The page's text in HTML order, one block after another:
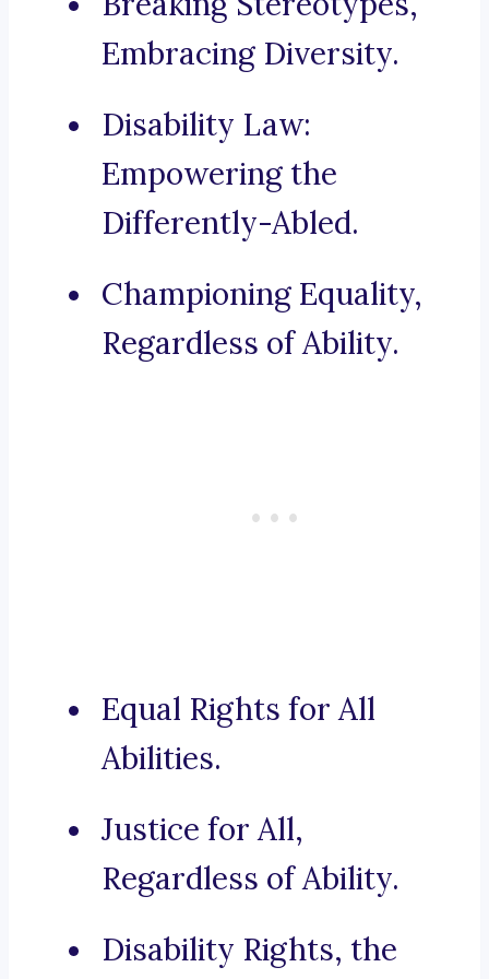
Embracing Diversity.
Disability Law:
Empowering the
Differently-Abled.
Championing Equality,
Regardless of Ability.
Equal Rights for All
Abilities.
Justice for All,
Regardless of Ability.
Disability Rights, the